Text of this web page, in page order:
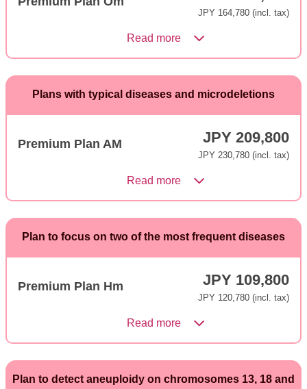
JPY 164,780 (incl. tax)
Read more
Plans with typical diseases and microdeletions
Premium Plan AM JPY 209,800
JPY 230,780 (incl. tax)
Read more
Plan to focus on two of the most frequent diseases
Premium Plan Hm JPY 109,800
JPY 120,780 (incl. tax)
Read more
Plan to detect aneuploidy on chromosomes 13, 18 and